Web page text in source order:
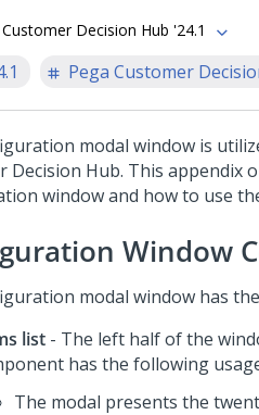
Customer Decision Hub '24.1
Pega Customer
modal window is
Decision Hub. This appendix
window and how to use
Window
modal window has
list - The left half of the
has the following
The modal presents the